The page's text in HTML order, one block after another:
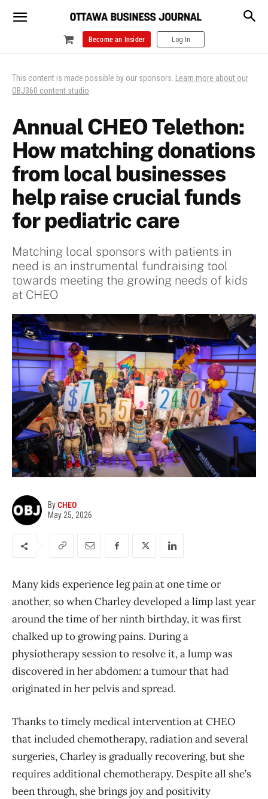
Become an Insider Log In
This content is made possible by our sponsors. Learn more about our
OBJ360 content studio.
Annual CHEO Telethon:
How matching donations
from local businesses
help raise crucial funds
for pediatric care
Matching local sponsors with patients in
need is an instrumental fundraising tool
towards meeting the growing needs of kids
at CHEO
ByCHEO
May 25, 2026
Many kids experience leg pain at one time or
another, so when Charley developed a limp last year
around the time of her ninth birthday, it was first
chalked up to growing pains. During a
physiotherapy session to resolve it, a lump was
discovered in her abdomen: a tumour that had
originated in her pelvis and spread.
Thanks to timely medical intervention at CHEO
that included chemotherapy, radiation and several
surgeries, Charley is gradually recovering, but she
requires additional chemotherapy. Despite all she’s
been through, she brings joy and positivity